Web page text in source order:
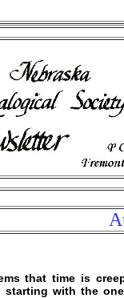
that time is
starting with the